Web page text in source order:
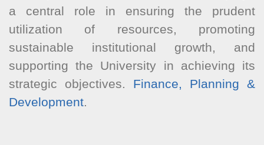
a central role in ensuring the prudent
utilization of resources, promoting
sustainable institutional growth, and
supporting the University in achieving its
strategic objectives. Finance, Planning &
Development.